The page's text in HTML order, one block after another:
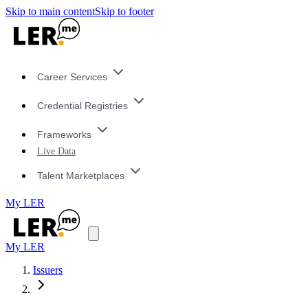
Skip to main contentSkip to footer
Career Services
Credential Registries
Frameworks
Live Data
Talent Marketplaces
My LER
My LER
Issuers